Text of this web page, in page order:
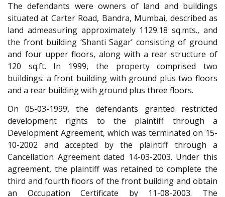
The defendants were owners of land and buildings
situated at Carter Road, Bandra, Mumbai, described as
land admeasuring approximately 1129.18 sq.mts., and
the front building ‘Shanti Sagar’ consisting of ground
and four upper floors, along with a rear structure of
120 sq.ft. In 1999, the property comprised two
buildings: a front building with ground plus two floors
and a rear building with ground plus three floors.
On 05-03-1999, the defendants granted restricted
development rights to the plaintiff through a
Development Agreement, which was terminated on 15-
10-2002 and accepted by the plaintiff through a
Cancellation Agreement dated 14-03-2003. Under this
agreement, the plaintiff was retained to complete the
third and fourth floors of the front building and obtain
an Occupation Certificate by 11-08-2003. The